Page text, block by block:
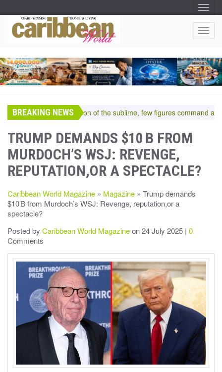
T
O
G
G
L
V
I
G
A
N
T
O
G
L
E
V
BREAKING NEWS
In the pantheon of the sublime, few figures command a
TRUMP DEMANDS $10 B FROM
MURDOCH’S WSJ: REVENGE,
REPUTATION,OR A SPECTACLE?
Caribbean World Magazine » Magazine » Trump demands
$10 B from Murdoch’s WSJ: Revenge, reputation,or a
spectacle?
Posted by Caribbean World Magazineon 24 July 2025 | 0
Comments